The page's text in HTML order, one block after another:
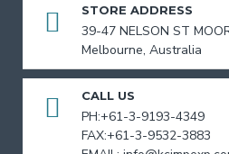
STORE ADDRESS
39-47 NELSON ST
Melbourne, Australia
CALL US
PH:+61-3-9193-4349
FAX:+61-3-9532-3883